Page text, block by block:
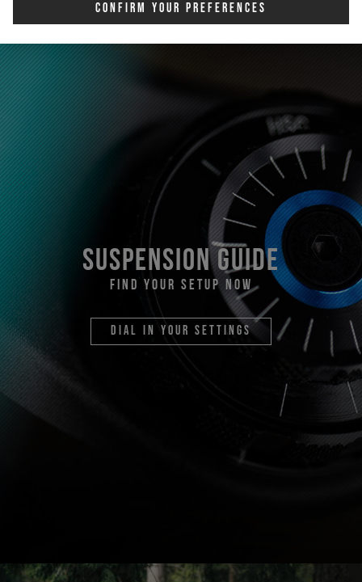
Confirm Your Preferences
suspension guide
find your setup now
dial in your settings